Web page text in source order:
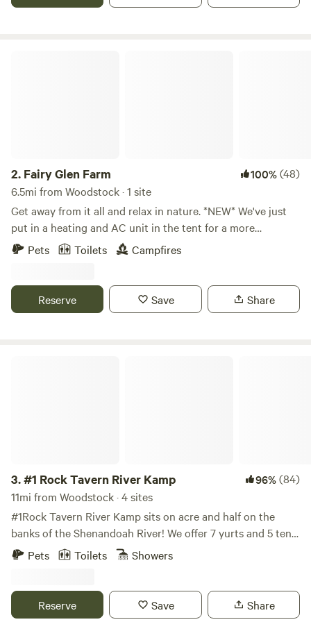
Houses, Wineries/Vineyards, National Parks, hikes, local
2. Fairy Glen Farm 100%(48)
6.5mi from Woodstock · 1 site
Get away from it all and relax in nature. *NEW* We've just
put in a heating and AC unit in the tent for a more
comfortable stay. We have a gas grill, a charcoal grill and a
property. Beautiful tranquil views everywhere. We have a
small pond with all kinds of frogs, spring peepers. We also
Pets Toilets Campfires
Reserve Save Share
3.#1 Rock Tavern River Kamp 96%(84)
11mi from Woodstock · 4 sites
#1Rock Tavern River Kamp sits on acre and half on the
banks of the Shenandoah River! We offer 7 yurts and 5 tent
sites at main kamp. We are just 5 min from River Hill
horseback riding, and civil war museums in the area. I
purchased this property in 2013 ---my Uncle Abe Kibler and
Pets Toilets Showers
Reserve Save Share